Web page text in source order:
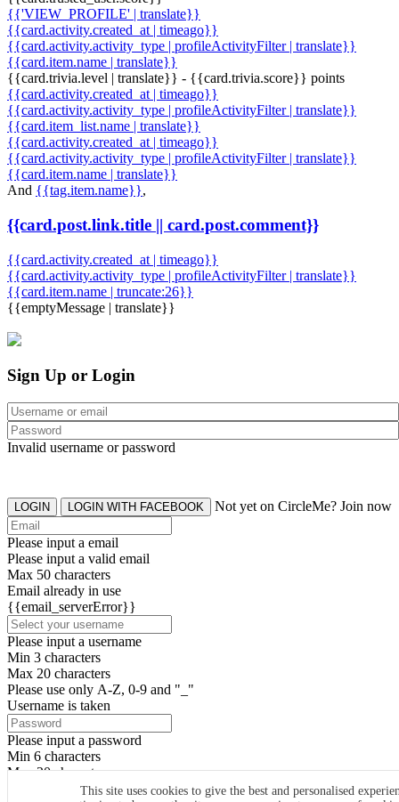
{{'VIEW_PROFILE' | translate}}
{{card.activity.created_at | timeago}}
{{card.activity.activity_type | profileActivityFilter | translate}}
{{card.item.name | translate}}
{{card.trivia.level | translate}} - {{card.trivia.score}} points
{{card.activity.created_at | timeago}}
{{card.activity.activity_type | profileActivityFilter | translate}}
{{card.item_list.name | translate}}
{{card.activity.created_at | timeago}}
{{card.activity.activity_type | profileActivityFilter | translate}}
{{card.item.name | translate}}
And {{tag.item.name}},
{{card.post.link.title || card.post.comment}}
{{card.activity.created_at | timeago}}
{{card.activity.activity_type | profileActivityFilter | translate}}
{{card.item.name | truncate:26}}
{{emptyMessage | translate}}
This site uses cookies to give the best and personalised
Sign Up or Login
Invalid username or password
LOGIN LOGIN WITH FACEBOOK Not yet on CircleMe? Join now
Please input a email
Please input a valid email
Max 50 characters
Email already in use
{{email_serverError}}
Please input a username
Min 3 characters
Max 20 characters
Please use only A-Z, 0-9 and "_"
Username is taken
Please input a password
Min 6 characters
Max 20 characters
By clicking the icons, you agree toCircleMe terms & conditions